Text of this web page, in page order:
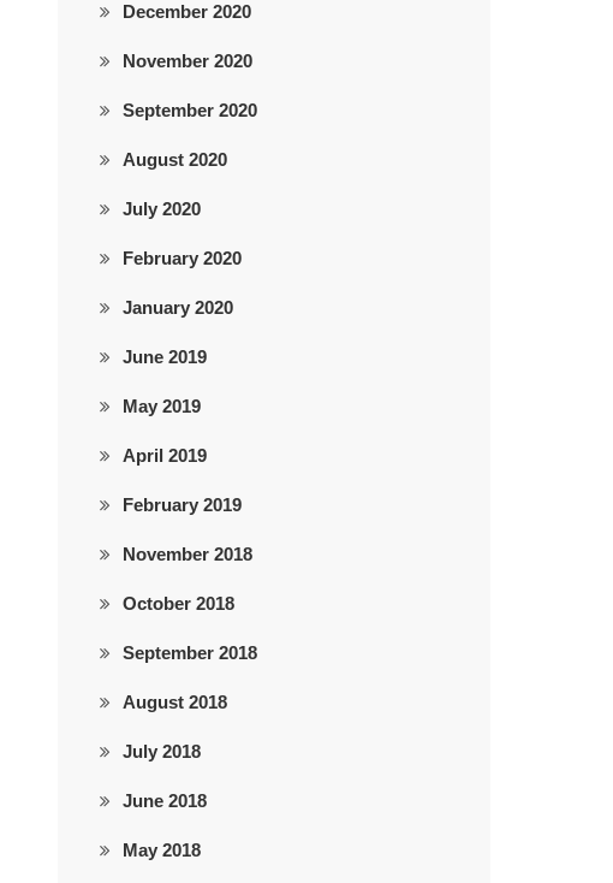
December 2020
November 2020
September 2020
August 2020
July 2020
February 2020
January 2020
June 2019
May 2019
April 2019
February 2019
November 2018
October 2018
September 2018
August 2018
July 2018
June 2018
May 2018